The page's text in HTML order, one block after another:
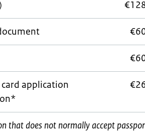
application
that does not normally accept